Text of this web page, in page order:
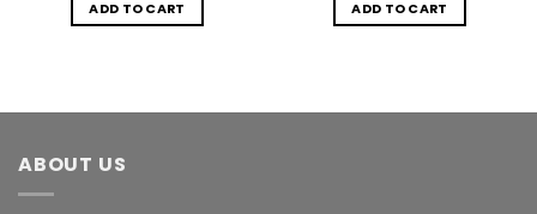
₨5,999.00.
ADD TO CART ₨999.00.
ADD TO CART
ABOUT US